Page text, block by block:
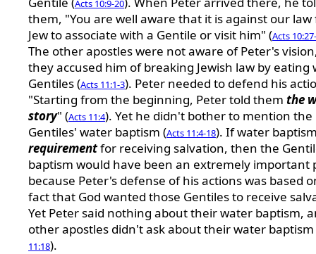
Acts 10:9-20
them, "You are well aware that it is against our law
Jew to associate with a Gentile or visit him" (Acts
The other apostles were not aware of Peter's
they accused him of breaking Jewish law by eating
Gentiles (Acts 11:1-3). Peter needed to defend his
"Starting from the beginning, Peter told them the
story" (Acts 11:4). Yet he didn't bother to mention the
Gentiles' water baptism (Acts 11:4-18). If water
requirementfor receiving salvation, then the
baptism would have been an extremely important
because Peter's defense of his actions was based
fact that God wanted those Gentiles to receive
Yet Peter said nothing about their water baptism,
other apostles didn't ask about their water baptism
11:18).